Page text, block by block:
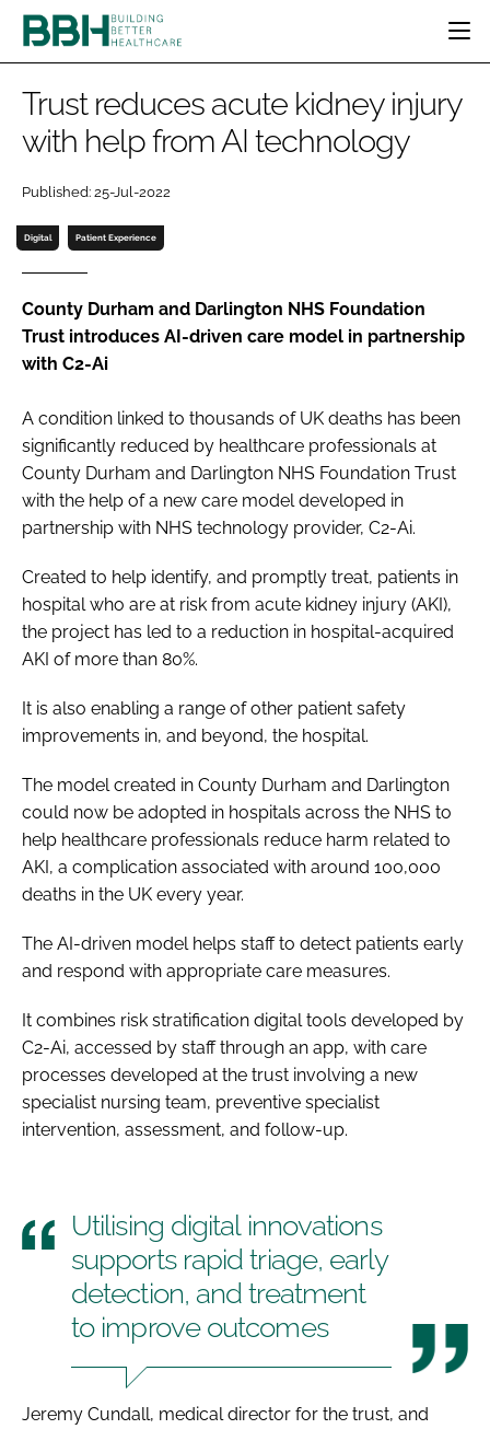
CATEGORIES
PATIENT EXPERIENCE
ESTATES & FACILITIES
TECHNOLOGY
COMPANY NEWS DIGITAL
INFECTION CONTROL
REGULATORY
BBH AWARDS
EVENTS
DIRECTORY
LOGIN
Password
Password
Remember me
Trust reduces acute kidney injury
with help from AI technology
Published: 25-Jul-2022
Digital Patient Experience
County Durham and Darlington NHS Foundation
Trust introduces AI-driven care model in partnership
with C2-Ai
A condition linked to thousands of UK deaths has been
significantly reduced by healthcare professionals at
County Durham and Darlington NHS Foundation Trust
with the help of a new care model developed in
partnership with NHS technology provider, C2-Ai.
Created to help identify, and promptly treat, patients in
hospital who are at risk from acute kidney injury (AKI),
the project has led to a reduction in hospital-acquired
AKI of more than 80%.
It is also enabling a range of other patient safety
improvements in, and beyond, the hospital.
The model created in County Durham and Darlington
could now be adopted in hospitals across the NHS to
help healthcare professionals reduce harm related to
AKI, a complication associated with around 100,000
deaths in the UK every year.
The AI-driven model helps staff to detect patients early
and respond with appropriate care measures.
It combines risk stratification digital tools developed by
C2-Ai, accessed by staff through an app, with care
processes developed at the trust involving a new
specialist nursing team, preventive specialist
intervention, assessment, and follow-up.
Utilising digital innovations
supports rapid triage, early
detection, and treatment
to improve outcomes
Jeremy Cundall, medical director for the trust, and